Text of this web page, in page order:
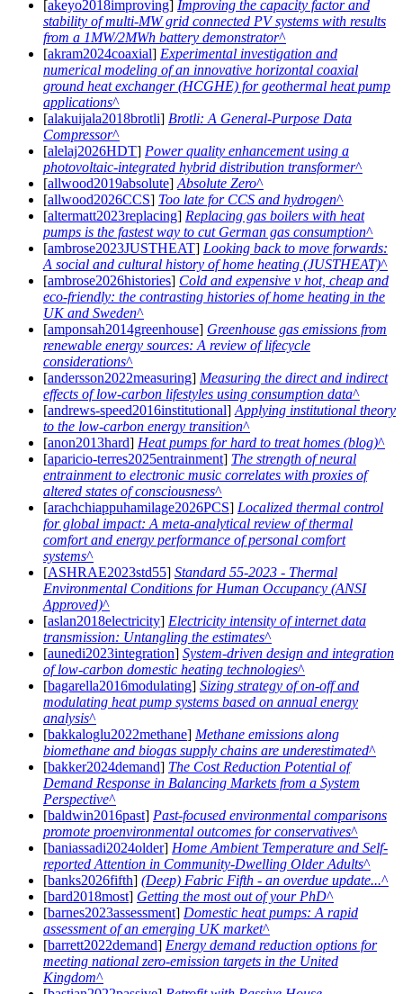
[akeyo2018improving] Improving the capacity factor and
stability of multi-MW grid connected PV systems with results
from a 1MW/2MWh battery demonstrator
[akram2024coaxial] Experimental investigation and
numerical modeling of an innovative horizontal coaxial
ground heat exchanger (HCGHE) for geothermal heat pump
applications
[alakuijala2018brotli] Brotli: A General-Purpose Data
Compressor
[alelaj2026HDT] Power quality enhancement using a
photovoltaic-integrated hybrid distribution transformer
[allwood2019absolute] Absolute Zero
[allwood2026CCS] Too late for CCS and hydrogen
[altermatt2023replacing] Replacing gas boilers with heat
pumps is the fastest way to cut German gas consumption
[ambrose2023JUSTHEAT] Looking back to move forwards:
A social and cultural history of home heating (JUSTHEAT)
[ambrose2026histories] Cold and expensive v hot, cheap and
eco-friendly: the contrasting histories of home heating in the
UK and Sweden
[amponsah2014greenhouse] Greenhouse gas emissions from
renewable energy sources: A review of lifecycle
considerations
[andersson2022measuring] Measuring the direct and indirect
effects of low-carbon lifestyles using consumption data
[andrews-speed2016institutional] Applying institutional theory
to the low-carbon energy transition
[anon2013hard] Heat pumps for hard to treat homes (blog)
[aparicio-terres2025entrainment] The strength of neural
entrainment to electronic music correlates with proxies of
altered states of consciousness
[arachchiappuhamilage2026PCS] Localized thermal control
for global impact: A meta-analytical review of thermal
comfort and energy performance of personal comfort
systems
[ASHRAE2023std55] Standard 55-2023 - Thermal
Environmental Conditions for Human Occupancy (ANSI
Approved)
[aslan2018electricity] Electricity intensity of internet data
transmission: Untangling the estimates
[aunedi2023integration] System-driven design and integration
of low-carbon domestic heating technologies
[bagarella2016modulating] Sizing strategy of on-off and
modulating heat pump systems based on annual energy
analysis
[bakkaloglu2022methane] Methane emissions along
biomethane and biogas supply chains are underestimated
[bakker2024demand] The Cost Reduction Potential of
Demand Response in Balancing Markets from a System
Perspective
[baldwin2016past] Past-focused environmental comparisons
promote proenvironmental outcomes for conservatives
[baniassadi2024older] Home Ambient Temperature and Self-
reported Attention in Community-Dwelling Older Adults
[banks2026fifth] (Deep) Fabric Fifth - an overdue update...
[bard2018most] Getting the most out of your PhD
[barnes2023assessment] Domestic heat pumps: A rapid
assessment of an emerging UK market
[barrett2022demand] Energy demand reduction options for
meeting national zero-emission targets in the United
Kingdom